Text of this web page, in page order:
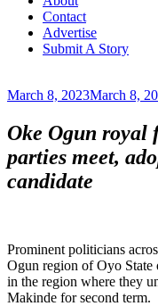
Contact
Advertise
Submit A Story
Posted
March 8, 2023March 8,
Oke Ogun royal
parties meet,
candidate
Prominent politicians
Ogun region of Oyo State
in the region where they
Makinde for second term.